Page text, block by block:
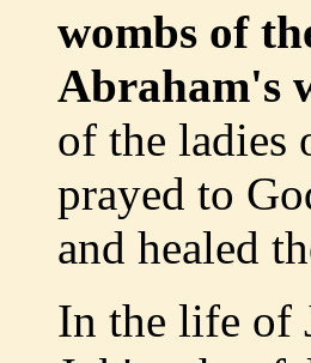
wombs of
Abraham's
of the ladies
prayed to
and healed
In the life of